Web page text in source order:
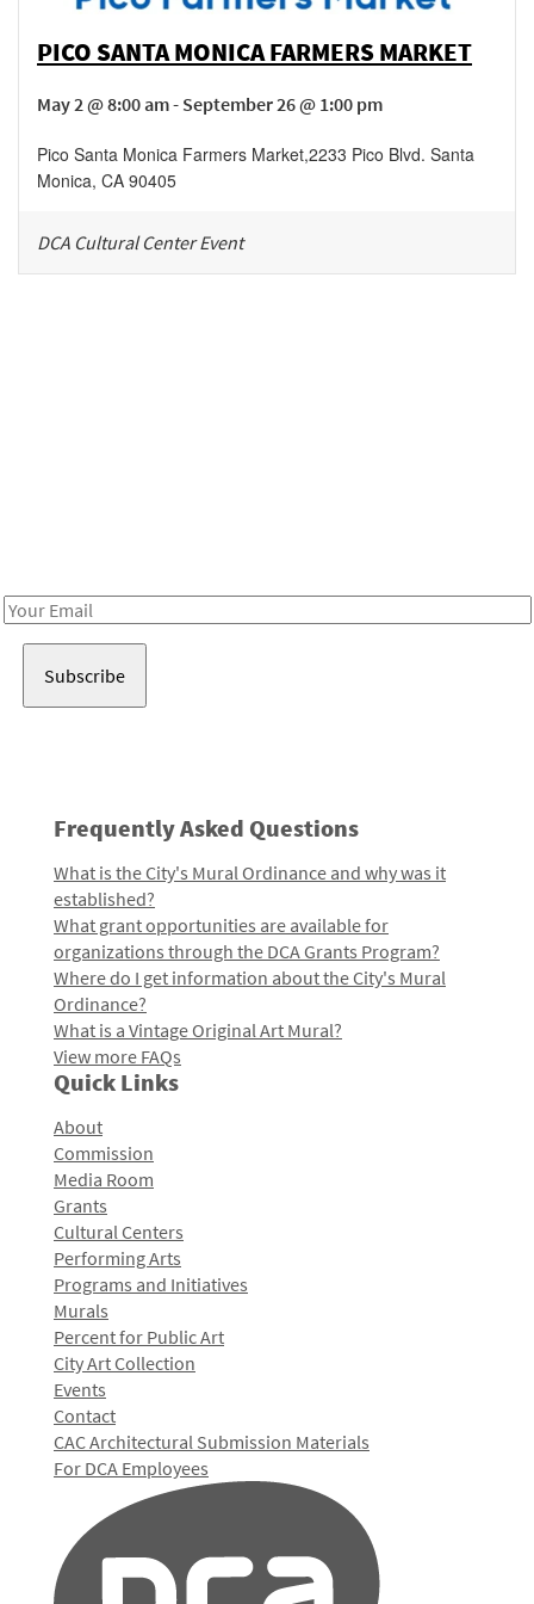
PICO SANTA MONICA FARMERS MARKET
May 2 @ 8:00 am - September 26 @ 1:00 pm
Pico Santa Monica Farmers Market,2233 Pico Blvd. Santa
Monica, CA 90405
DCA Cultural Center Event
Email
Frequently Asked Questions
What is the City's Mural Ordinance and why was it
established?
What grant opportunities are available for
organizations through the DCA Grants Program?
Where do I get information about the City's Mural
Ordinance?
What is a Vintage Original Art Mural?
View more FAQs
Quick Links
About
Commission
Media Room
Grants
Cultural Centers
Performing Arts
Programs and Initiatives
Murals
Percent for Public Art
City Art Collection
Events
Contact
CAC Architectural Submission Materials
For DCA Employees